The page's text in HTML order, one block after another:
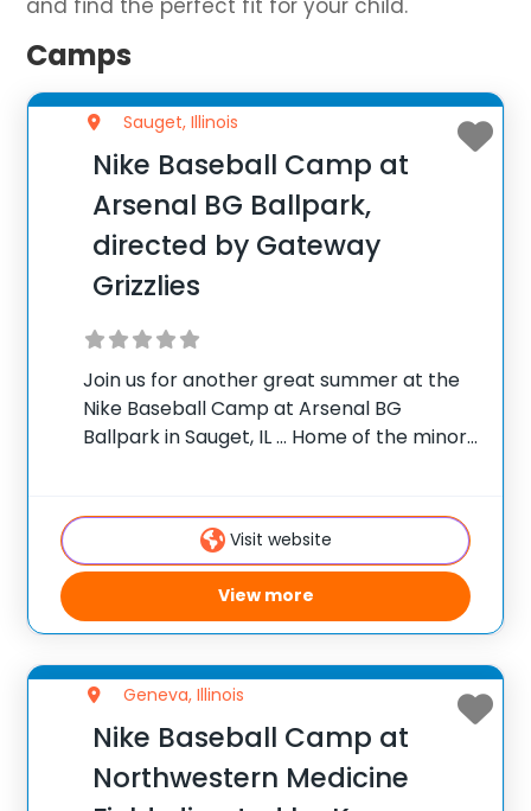
and find the perfect fit for your child.
Camps
Sauget, Illinois
Nike Baseball Camp at
Arsenal BG Ballpark,
directed by Gateway
Grizzlies
Join us for another great summer at the
Nike Baseball Camp at Arsenal BG
Ballpark in Sauget, IL … Home of the minor
manager, Steve Brook. This is
Visit website
View more
Geneva, Illinois
Nike Baseball Camp at
Northwestern Medicine